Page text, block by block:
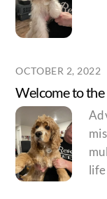
OCTOBER 2, 2022
Welcome to